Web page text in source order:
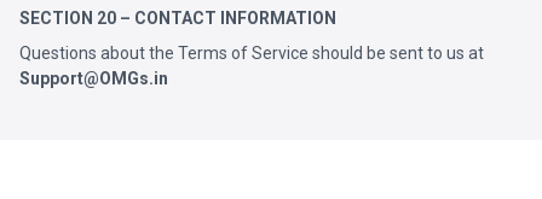
SECTION 20 – CONTACT INFORMATION
Questions about the Terms of Service should be sent to us at
Support@OMGs.in